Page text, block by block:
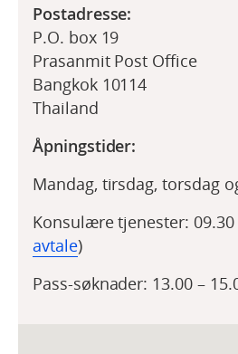
Postadresse:
P.O. box 19
Prasanmit Post Office
Bangkok 10114
Thailand
Åpningstider:
Mandag, tirsdag, torsdag
Konsulære tjenester: 09.30
avtale)
Pass-søknader: 13.00 –